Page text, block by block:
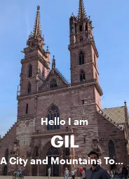
HelloI am
GIL
A City and Mountains Tour Guide